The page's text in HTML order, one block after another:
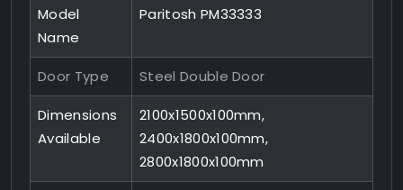
Model
Name
Paritosh PM33333
Door Type Steel Double Door
Dimensions
Available
2100x1500x100mm,
2400x1800x100mm,
2800x1800x100mm